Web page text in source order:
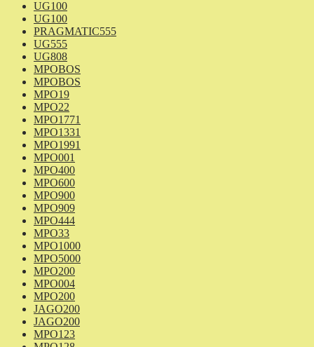
UG100
UG100
PRAGMATIC555
UG555
UG808
MPOBOS
MPOBOS
MPO19
MPO22
MPO1771
MPO1331
MPO1991
MPO001
MPO400
MPO600
MPO900
MPO909
MPO444
MPO33
MPO1000
MPO5000
MPO200
MPO004
MPO200
JAGO200
JAGO200
MPO123